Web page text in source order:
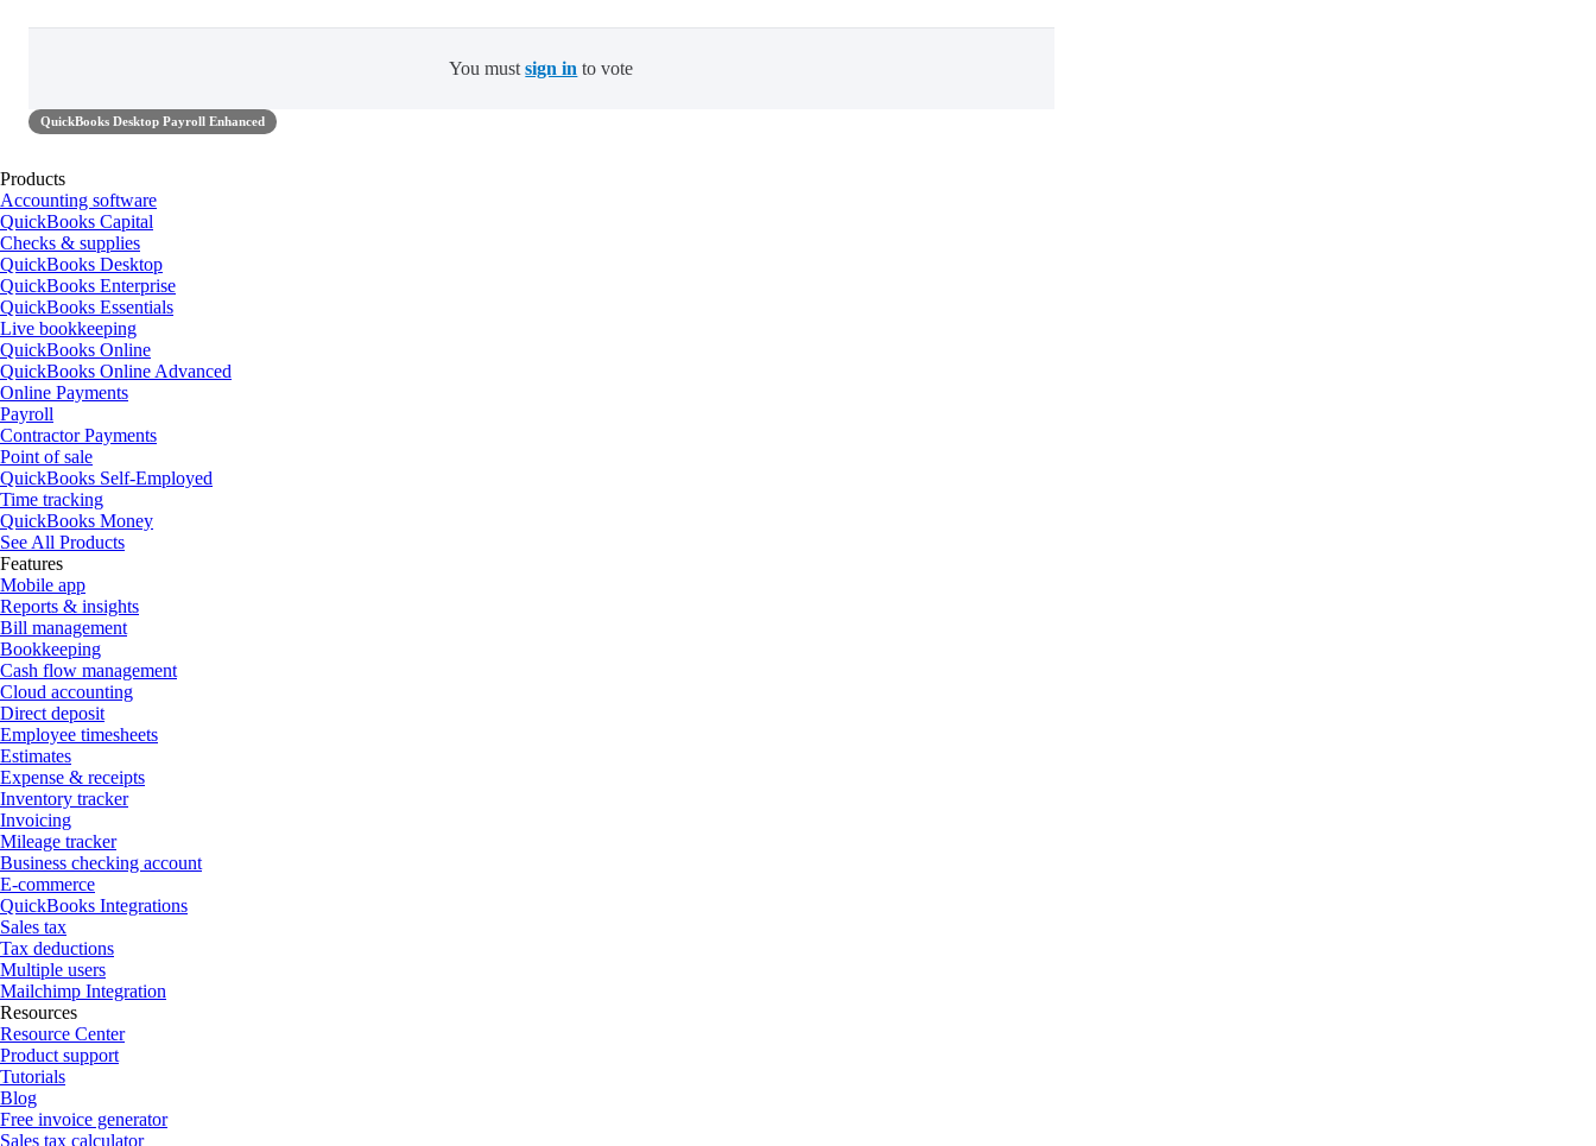
You mustsign in to vote
QuickBooks Desktop Payroll Enhanced
Products
Accounting software
QuickBooks Capital
Checks & supplies
QuickBooks Desktop
QuickBooks Enterprise
QuickBooks Essentials
Live bookkeeping
QuickBooks Online
QuickBooks Online Advanced
Online Payments
Payroll
Contractor Payments
Point of sale
QuickBooks Self-Employed
Time tracking
QuickBooks Money
See All Products
Features
Mobile app
Reports & insights
Bill management
Bookkeeping
Cash flow management
Cloud accounting
Direct deposit
Employee timesheets
Estimates
Expense & receipts
Inventory tracker
Invoicing
Mileage tracker
Business checking account
E-commerce
QuickBooks Integrations
Sales tax
Tax deductions
Multiple users
Mailchimp Integration
Resources
Resource Center
Product support
Tutorials
Blog
Free invoice generator
Sales tax calculator